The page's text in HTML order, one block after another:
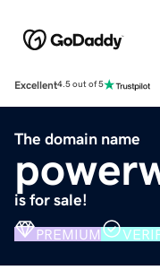
Excellent4.5 out of 5
The domain name
is for sale!
PREMIUM